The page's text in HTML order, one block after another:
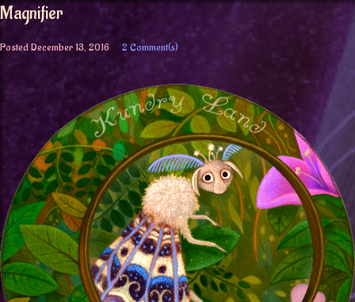
Magnifier
PostedDecember 13, 2016 2 Comment(s)